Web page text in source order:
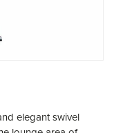
elegant swivel